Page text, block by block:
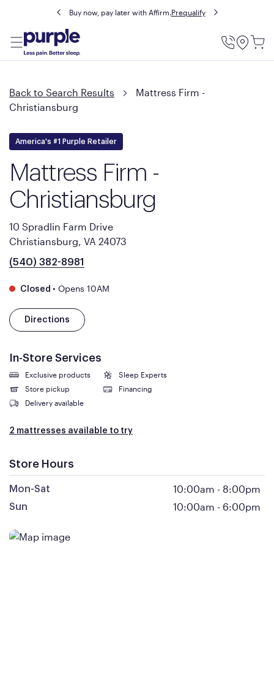
Buy now, pay later with Affirm.Prequalify
Utility
Back to Search Results
Mattress Firm -
Christiansburg
America's #1 Purple Retailer
Mattress Firm -
Christiansburg
10 Spradlin Farm Drive
Christiansburg, VA 24073
(540) 382-8981
Closed • Opens 10AM
Directions
In-Store Services
Exclusive products
Sleep Experts
Store pickup
Financing
Delivery available
2 mattresses available to try
Store Hours
Mon-Sat 10:00am - 8:00pm
Sun 10:00am - 6:00pm